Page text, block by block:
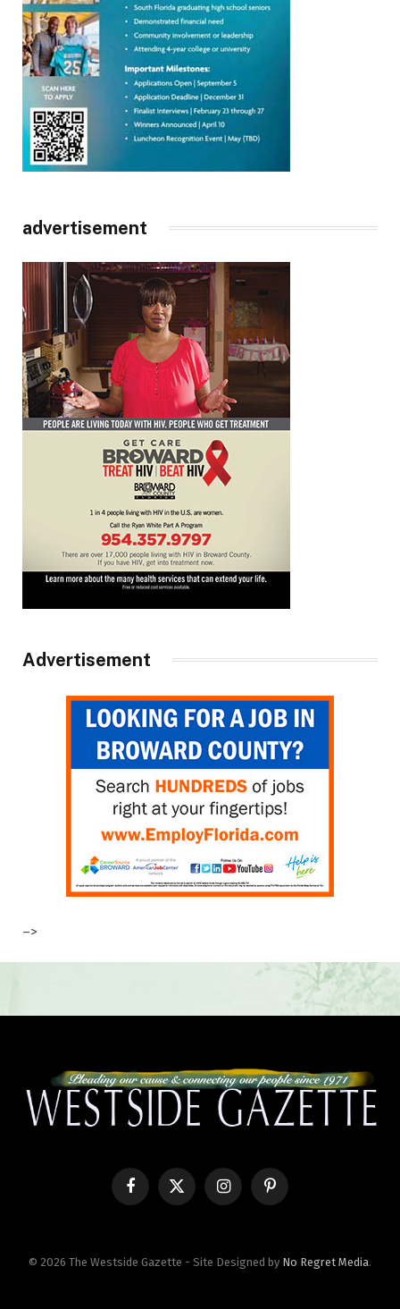
advertisement
Advertisement
–>
FacebookX
InstagramPinterest
© 2026 The Westside Gazette - Site Designed by No Regret Media.